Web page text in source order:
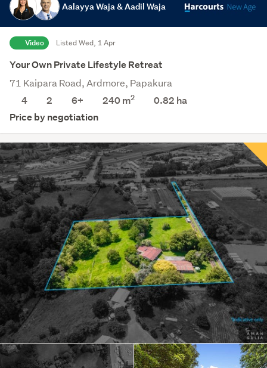
Aalayya Waja & Aadil Waja
Video Listed Wed, 1 Apr
Your Own Private Lifestyle Retreat
71 Kaipara Road, Ardmore, Papakura
4
2 6+ 240 m2 0.82 ha
Price by negotiation